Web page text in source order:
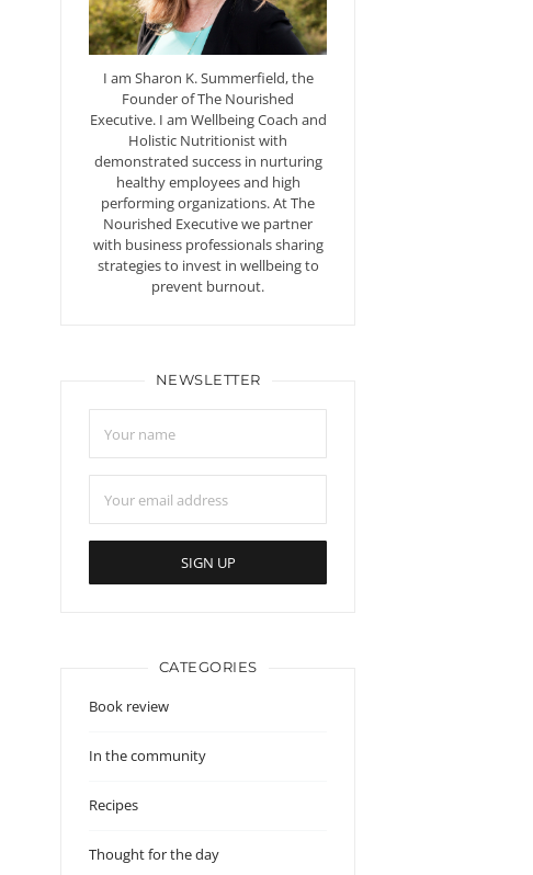
I am Sharon K. Summerfield, the
Founder of The Nourished
Executive. I am Wellbeing Coach and
Holistic Nutritionist with
demonstrated success in nurturing
healthy employees and high
performing organizations. At The
Nourished Executive we partner
with business professionals sharing
strategies to invest in wellbeing to
prevent burnout.
NEWSLETTER
CATEGORIES
Book review
In the community
Recipes
Thought for the day